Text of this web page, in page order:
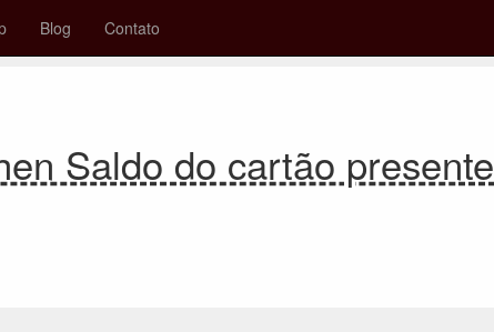
Blog Contato
Saldo do cartão presente